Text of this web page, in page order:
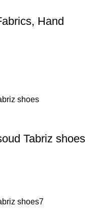
Hand
Tabriz shoes